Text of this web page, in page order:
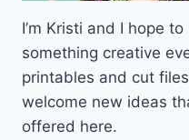
I’m Kristi and I hope
something creative
printables and cut
welcome new ideas
offered here.